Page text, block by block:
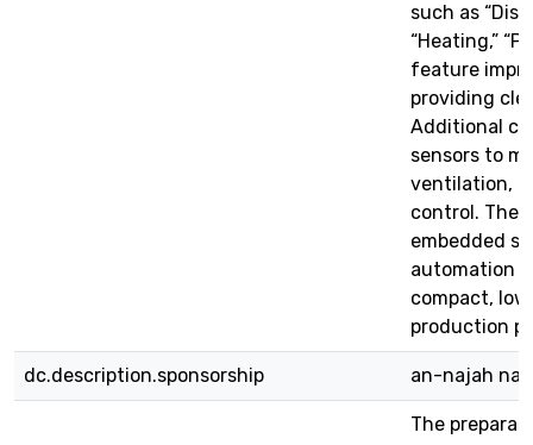
such as
“Heating,”
feature
providing
Additional
sensors to
ventilation,
control. The
embedded
automation
compact,
production
dc.description.sponsorship an-najah
The